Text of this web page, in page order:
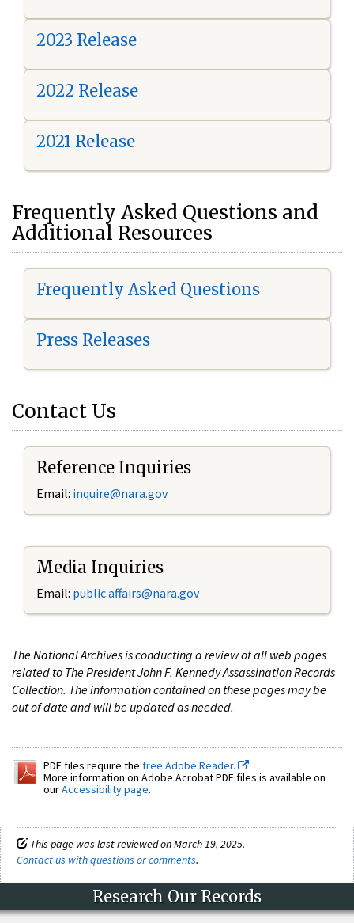
2023 Release
2022 Release
2021 Release
Frequently Asked Questions and
Additional Resources
Frequently Asked Questions
Press Releases
Contact Us
Reference Inquiries
Email: inquire@nara.gov
Media Inquiries
Email: public.affairs@nara.gov
The National Archives is conducting a review of all web pages
related to The President John F. Kennedy Assassination Records
Collection. The information contained on these pages may be
out of date and will be updated as needed.
PDF files require the free Adobe Reader.
More information on Adobe Acrobat PDF files is available on
ourAccessibility page.
This page was last reviewed on March 19, 2025.
Contact us with questions or comments.
Research Our Records